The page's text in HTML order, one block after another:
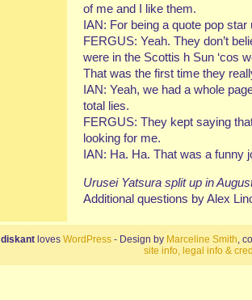
of me and I like them.
IAN: For being a quote pop star
FERGUS: Yeah. They don’t
were in the Scottis h Sun ‘cos
That was the first time they
IAN: Yeah, we had a whole
total lies.
FERGUS: They kept saying
looking for me.
IAN: Ha. Ha. That was a funny
Urusei Yatsura split up in
Additional questions by Alex
diskant loves WordPress - Design by Marceline Smith,
site info, legal info &